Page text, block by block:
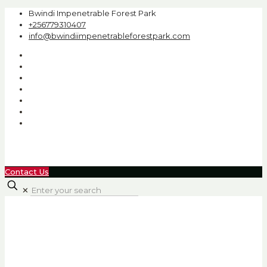
Bwindi Impenetrable Forest Park
+256779310407
info@bwindiimpenetrableforestpark.com
Contact Us
✕